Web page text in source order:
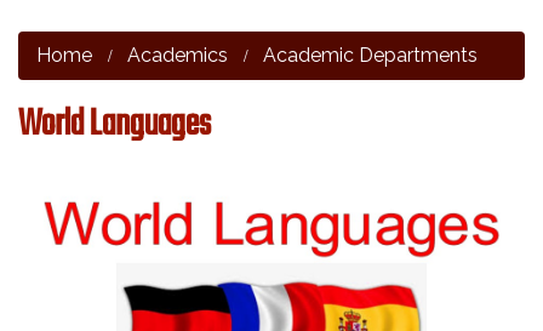
Home Academics Academic Departments
World Languages